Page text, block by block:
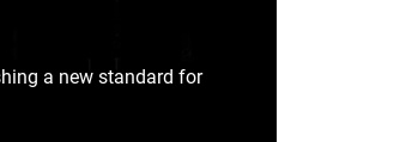
a new standard for